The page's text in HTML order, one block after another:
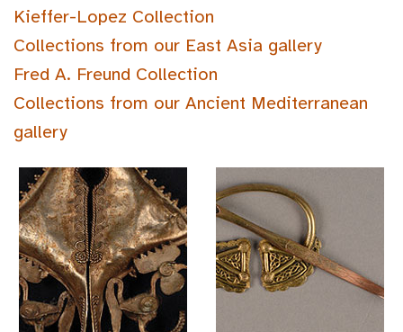
Kieffer-Lopez Collection
Collections from our East Asia gallery
Fred A. Freund Collection
Collections from our Ancient Mediterranean
gallery